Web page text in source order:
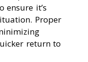
it’s
Proper
return to